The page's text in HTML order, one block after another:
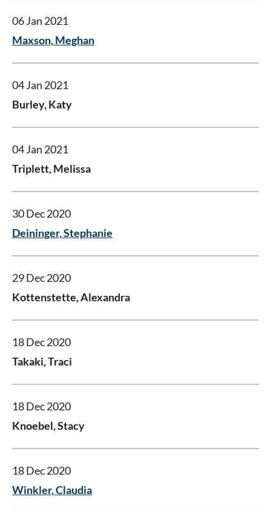
06 Jan 2021
Maxson, Meghan
04 Jan 2021
Burley, Katy
04 Jan 2021
Triplett, Melissa
30 Dec 2020
Deininger, Stephanie
29 Dec 2020
Kottenstette, Alexandra
18 Dec 2020
Takaki, Traci
18 Dec 2020
Knoebel, Stacy
18 Dec 2020
Winkler, Claudia